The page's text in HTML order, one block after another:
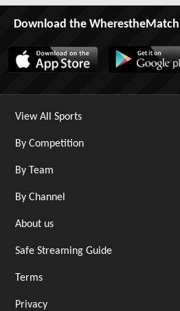
Download the
View All Sports
By Competition
By Team
By Channel
About us
Safe Streaming Guide
Terms
Privacy